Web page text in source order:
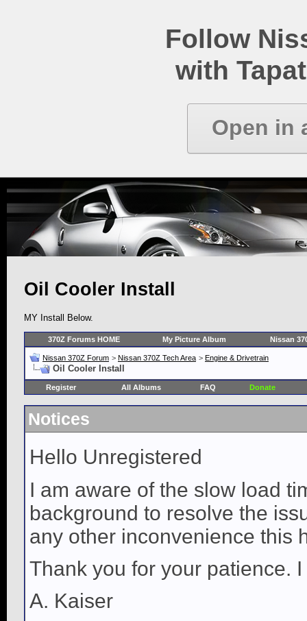
Follow
with
Open in
Oil Cooler Install
MY Install Below.
370Z Forums HOME My Picture Album Nissan
Nissan 370Z Forum > Nissan 370Z Tech Area > Engine & Drivetrain
Oil Cooler Install
Register All Albums FAQ Donate
Notices
Hello Unregistered
I am aware of the slow load
background to resolve the
any other inconvenience this
Thank you for your patience.
A. Kaiser